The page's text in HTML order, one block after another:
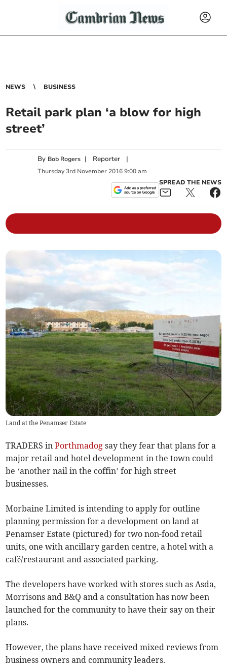
NEWS BUSINESS
Retail park plan ‘a blow for high
street’
By Bob Rogers | Reporter |
Thursday 3rd November 2016 9:00 am
SPREAD THE NEWS
Land at the Penamser Estate
TRADERS inPorthmadog say they fear that plans for a
major retail and hotel development in the town could
be ‘another nail in the coffin’ for high street
businesses.
Morbaine Limited is intending to apply for outline
planning permission for a development on land at
Penamser Estate (pictured) for two non-food retail
units, one with ancillary garden centre, a hotel with a
café/restaurant and associated parking.
The developers have worked with stores such as Asda,
Morrisons and B&Q and a consultation has now been
launched for the community to have their say on their
plans.
However, the plans have received mixed reviews from
business owners and community leaders.